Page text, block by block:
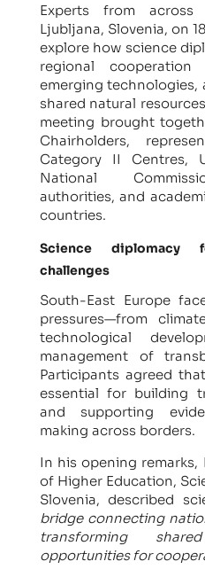
Experts from
Ljubljana, Slovenia, on
explore how science
regional
emerging
shared natural
meeting brought
Chairholders,
Category II Centres,
National
authorities, and
countries.
Science diplomacy
challenges
South-East Europe
pressures—from
technological
management of
Participants agreed
essential for building
and supporting
making across borders.
In his opening remarks,
of Higher Education,
Slovenia, described
bridge connecting
transforming
opportunities for